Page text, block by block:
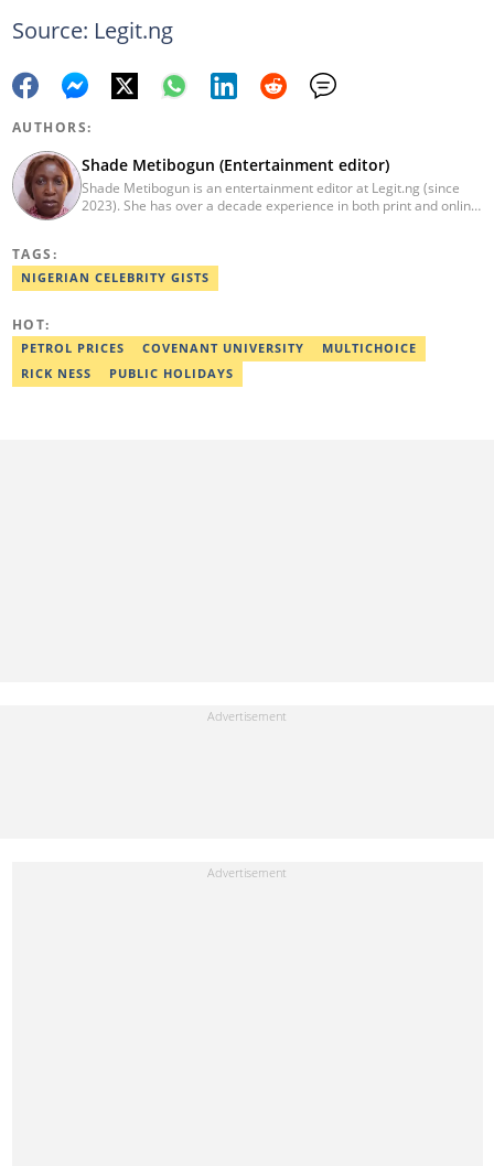
Source: Legit.ng
AUTHORS:
Shade Metibogun (Entertainment editor)
Shade Metibogun is an entertainment editor at Legit.ng (since
2023). She has over a decade experience in both print and online
Email: shade.metibogun@corp.legit.ng
TAGS:
NIGERIAN CELEBRITY GISTS
HOT:
PETROL PRICES COVENANT UNIVERSITY
MULTICHOICE
RICK NESS
PUBLIC HOLIDAYS